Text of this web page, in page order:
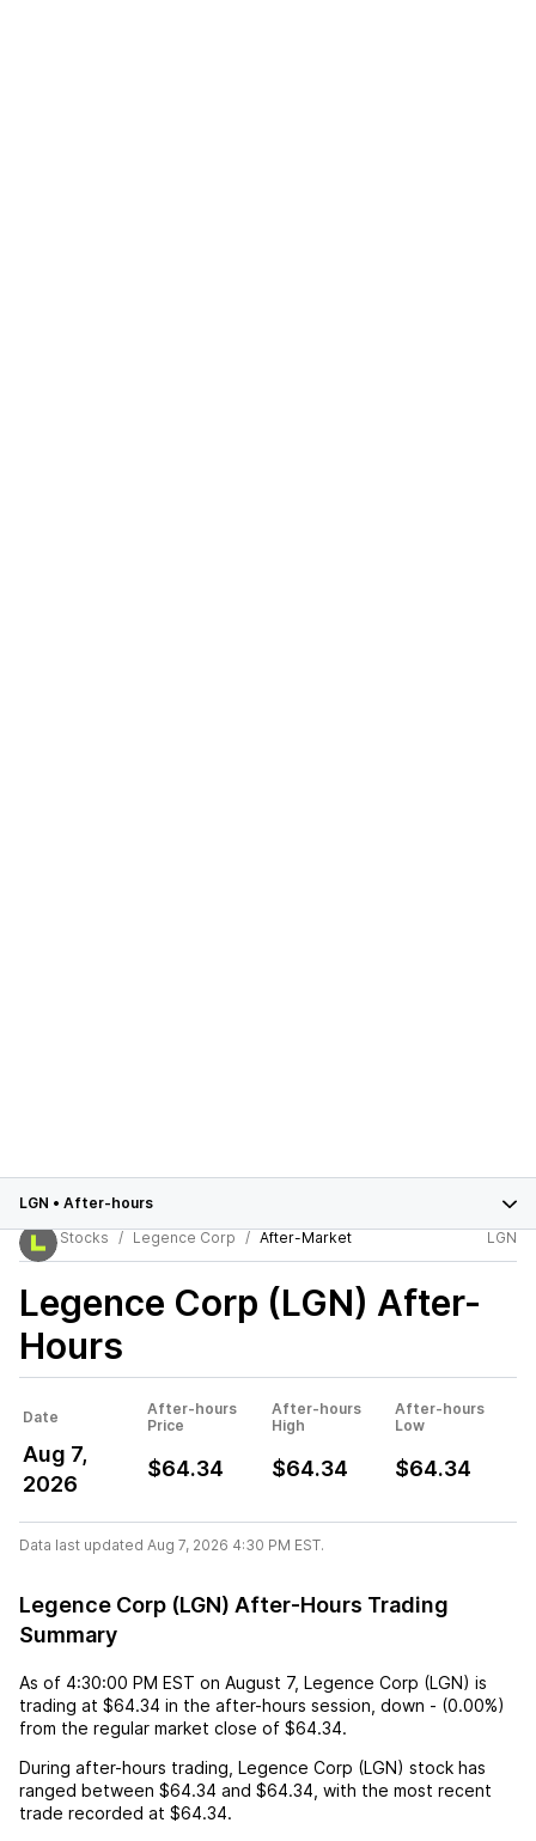
LGN • After-hours
Stocks
Legence Corp After-Market LGN
Legence Corp (LGN) After-
Hours
Date
After-hours
Price
After-hours
High
After-hours
Low
Aug 7,
2026
$64.34 $64.34 $64.34
Data last updated Aug 7, 2026 4:30 PM EST.
Legence Corp (LGN) After-Hours Trading
Summary
As of 4:30:00 PM EST on August 7, Legence Corp (LGN) is
trading at $64.34 in the after-hours session, down - (0.00%)
from the regular market close of $64.34.
During after-hours trading, Legence Corp (LGN) stock has
ranged between $64.34 and $64.34 , with the most recent
trade recorded at $64.34.